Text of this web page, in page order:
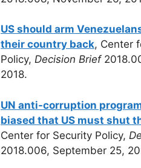
US should arm
their country back, Center
Policy, Decision Brief
2018.
UN anti-corruption
biased that US must shut
Center for Security Policy,
2018.006, September 25,